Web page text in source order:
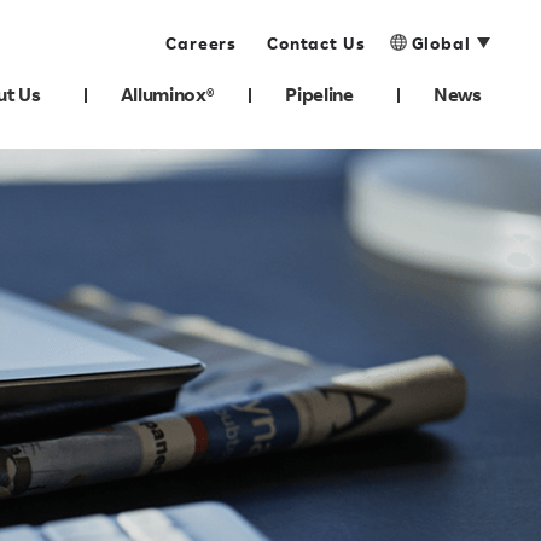
Careers Contact Us Global
Us Alluminox® Pipeline News